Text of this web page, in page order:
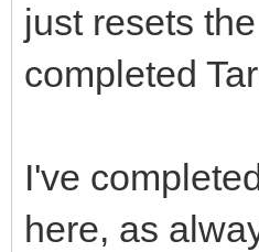
just resets
completed
I've
here, as